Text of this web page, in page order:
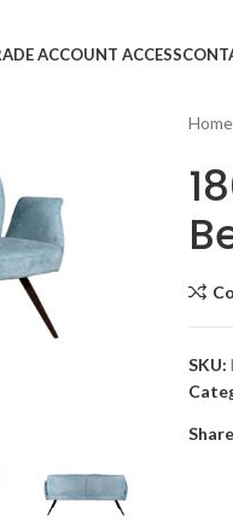
ACCOUNT ACCESS
Home
SKU: